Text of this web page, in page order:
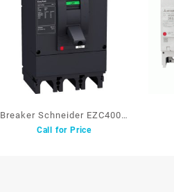
Breaker Schneider EZC400N
3P 350A 36kA
Call for Price